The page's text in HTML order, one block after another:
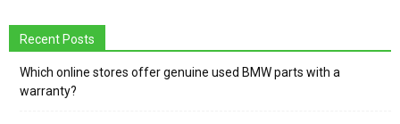
Recent Posts
Which online stores offer genuine used BMW parts with a
warranty?